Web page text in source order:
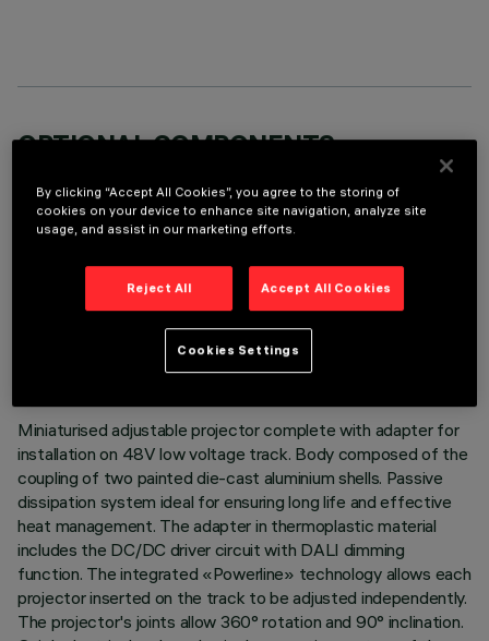
OPTIONAL COMPONENTS
TECHNICAL DATA
LAST UPDATE: 07/08/2026
Miniaturised adjustable projector complete with adapter for
installation on 48V low voltage track. Body composed of the
coupling of two painted die-cast aluminium shells. Passive
dissipation system ideal for ensuring long life and effective
heat management. The adapter in thermoplastic material
includes the DC/DC driver circuit with DALI dimming
function. The integrated «Powerline» technology allows each
projector inserted on the track to be adjusted independently.
The projector's joints allow 360° rotation and 90° inclination.
By clicking “Accept All Cookies”, you agree to the storing of
cookies on your device to enhance site navigation, analyze site
usage, and assist in our marketing efforts.
Reject All Accept All Cookies
Cookies Settings